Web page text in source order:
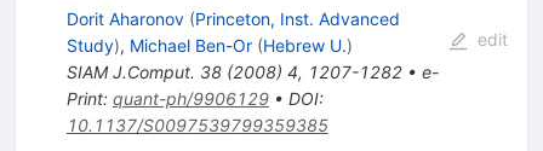
Dorit Aharonov (Princeton, Inst. Advanced
Study), Michael Ben-Or (Hebrew U.)
SIAM J.Comput. 38(2008) 4, 1207-1282• e-
Print: quant-ph/9906129• DOI:
10.1137/S0097539799359385
edit